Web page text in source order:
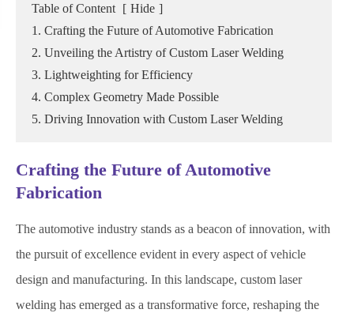
Table of Content [ Hide ]
1. Crafting the Future of Automotive Fabrication
2. Unveiling the Artistry of Custom Laser Welding
3. Lightweighting for Efficiency
4. Complex Geometry Made Possible
5. Driving Innovation with Custom Laser Welding
Crafting the Future of Automotive
Fabrication
The automotive industry stands as a beacon of innovation, with
the pursuit of excellence evident in every aspect of vehicle
design and manufacturing. In this landscape, custom laser
welding has emerged as a transformative force, reshaping the